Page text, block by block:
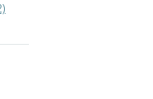
bacterial DNA repair